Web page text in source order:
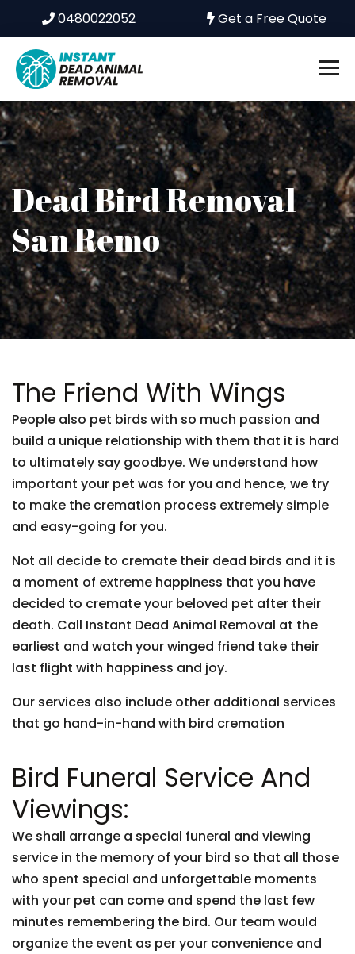
0480022052 Get a Free Quote
Dead Bird Removal
San Remo
The Friend With Wings
People also pet birds with so much passion and
build a unique relationship with them that it is hard
to ultimately say goodbye. We understand how
important your pet was for you and hence, we try
to make the cremation process extremely simple
and easy-going for you.
Not all decide to cremate their dead birds and it is
a moment of extreme happiness that you have
decided to cremate your beloved pet after their
death. Call Instant Dead Animal Removal at the
earliest and watch your winged friend take their
last flight with happiness and joy.
Our services also include other additional services
that go hand-in-hand with bird cremation
Bird Funeral Service And
Viewings:
We shall arrange a special funeral and viewing
service in the memory of your bird so that all those
who spent special and unforgettable moments
with your pet can come and spend the last few
minutes remembering the bird. Our team would
organize the event as per your convenience and